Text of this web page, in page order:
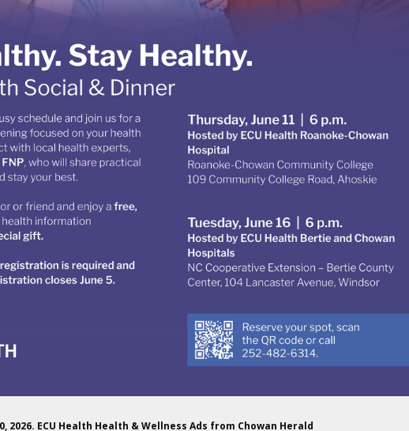
2026. ECU Health Health & Wellness Ads from Chowan Herald
health